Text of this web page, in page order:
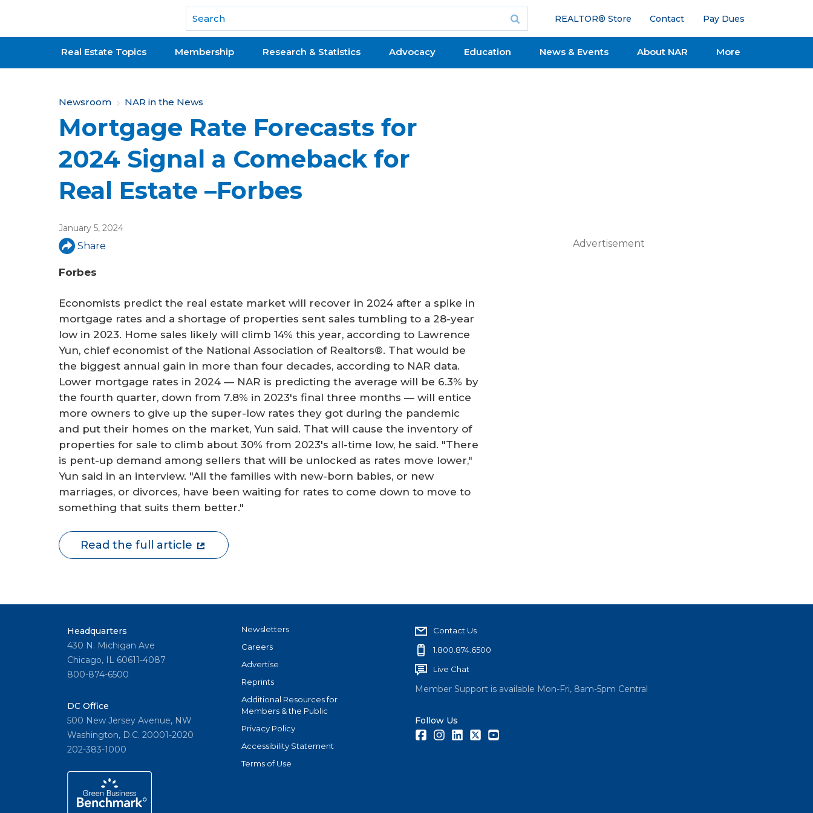
National Association of REALTORS®
REALTOR® Store Contact Pay Dues
Real Estate Topics Membership Research & Statistics Advocacy Education News & Events About NAR More
Y
o
u
a
r
h
e
r
e
Newsroom NAR in the News
Mortgage Rate Forecasts for
2024 Signal a Comeback for
Real Estate –Forbes
January 5, 2024
Share
Forbes
Economists predict the real estate market will recover in 2024 after a spike in
mortgage rates and a shortage of properties sent sales tumbling to a 28-year
low in 2023. Home sales likely will climb 14% this year, according to Lawrence
Yun, chief economist of the National Association of Realtors®. That would be
the biggest annual gain in more than four decades, according to NAR data.
Lower mortgage rates in 2024 — NAR is predicting the average will be 6.3% by
the fourth quarter, down from 7.8% in 2023's final three months — will entice
more owners to give up the super-low rates they got during the pandemic
and put their homes on the market, Yun said. That will cause the inventory of
properties for sale to climb about 30% from 2023's all-time low, he said. "There
is pent-up demand among sellers that will be unlocked as rates move lower,"
Yun said in an interview. "All the families with new-born babies, or new
marriages, or divorces, have been waiting for rates to come down to move to
something that suits them better."
Read the full article
Advertisement
Headquarters
430 N. Michigan Ave
Chicago, IL 60611-4087
800-874-6500
DC Office
500 New Jersey Avenue, NW
Washington, D.C. 20001-2020
202-383-1000
Newsletters
Careers
Advertise
Reprints
Additional Resources for
Members & the Public
Privacy Policy
Accessibility Statement
Terms of Use
Contact Us
1.800.874.6500
Live Chat
Member Support is available Mon-Fri, 8am-5pm Central
Follow Us
FacebookInstagramLinkedInTwitter